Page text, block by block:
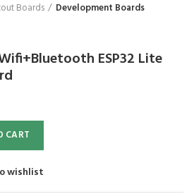
Boards Development Boards
ESP32 Lite
CART
wishlist